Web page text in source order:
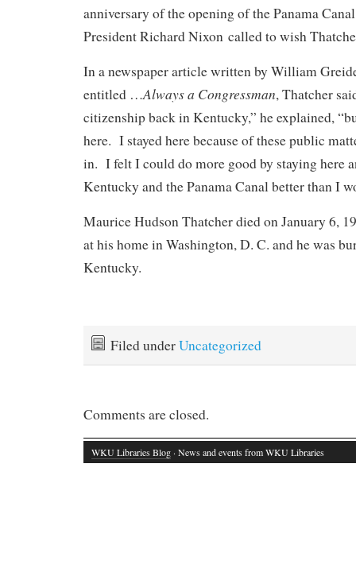
anniversary of the opening of the Panama
President Richard Nixon called to wish
In a newspaper article written by William
entitled …Always a Congressman, Thatcher
citizenship back in Kentucky,” he explained,
here. I stayed here because of these public
in. I felt I could do more good by staying here
Kentucky and the Panama Canal better than I
Maurice Hudson Thatcher died on January 6,
at his home in Washington, D. C. and he was
Kentucky.
Filed underUncategorized
Comments are closed.
WKU Libraries Blog · News and events from WKU Libraries